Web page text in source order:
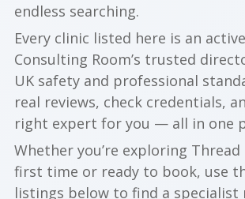
endless searching.
Every clinic listed here is an
Consulting Room’s trusted
UK safety and professional
real reviews, check credentials,
right expert for you — all in one
Whether you’re exploring
first time or ready to book, use
listings below to find a specialist